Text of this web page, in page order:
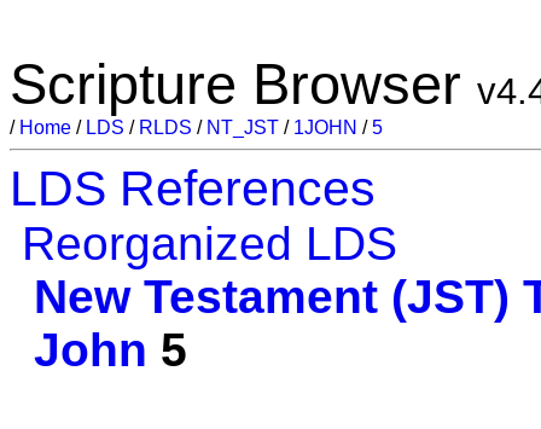
Scripture Browser
/ Home / LDS / RLDS / NT_JST / 1JOHN /5
LDS References
Reorganized LDS
New Testament (JST)
John 5